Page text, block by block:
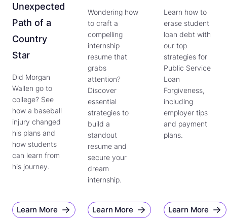
Unexpected
Path of a
Country
Star
Did Morgan
Wallen go to
college? See
how a baseball
injury changed
his plans and
how students
can learn from
his journey.
Learn More
Wondering how
to craft a
compelling
internship
resume that
grabs
attention?
Discover
essential
strategies to
build a
standout
resume and
secure your
dream
internship.
Learn More
Learn how to
erase student
loan debt with
our top
strategies for
Public Service
Loan
Forgiveness,
including
employer tips
and payment
plans.
Learn More